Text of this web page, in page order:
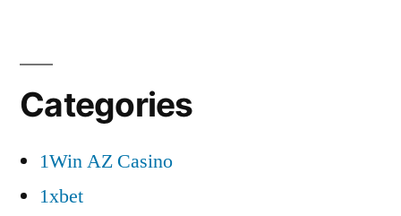
Categories
1Win AZ Casino
1xbet